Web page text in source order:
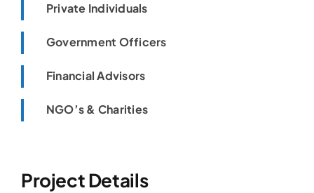
Private Individuals
Government Officers
Financial Advisors
NGO’s & Charities
Project Details